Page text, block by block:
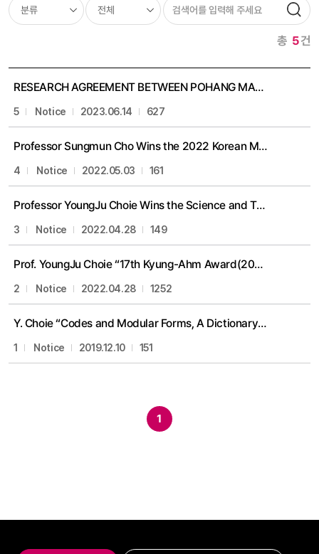
총 5건
5 Notice
RESEARCH AGREEMENT BETWEEN POHANG MATHEMATICS INSTITUTE, POSTECH, KOREA AND MATHEMATICS DIVISION, NATIONAL CENTER FOR TH
2023.06.14 627
4 Notice
Professor Sungmun Cho Wins the 2022 Korean Mathematical Society thesis award
2022.05.03 161
3 Notice
Professor YoungJu Choie Wins the Science and Technology Medal of Innovation Medal award
2022.04.28 149
2 Notice
Prof. YoungJu Choie “17th Kyung-Ahm Award(2021)”
2022.04.28 1252
1 Notice
Y. Choie “Codes and Modular Forms, A Dictionary ” publication
2019.12.10 151
1